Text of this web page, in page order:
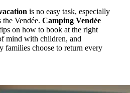
is no easy task, especially
the Vendée. Camping Vendée
on how to book at the right
mind with children, and
families choose to return every